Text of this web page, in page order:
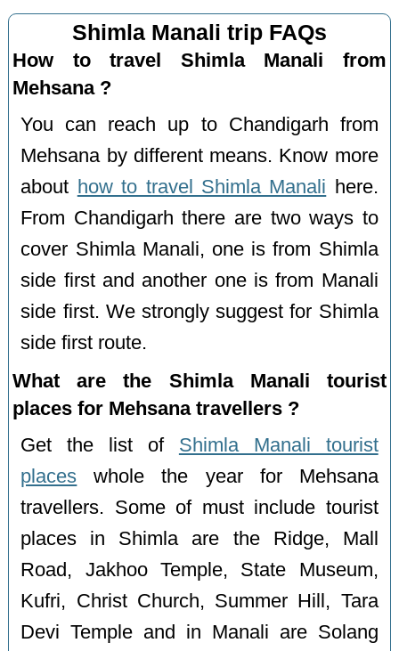
Shimla Manali trip FAQs
How to travel Shimla Manali from
Mehsana ?
You can reach up to Chandigarh from
Mehsana by different means. Know more
about how to travel Shimla Manali here.
From Chandigarh there are two ways to
cover Shimla Manali, one is from Shimla
side first and another one is from Manali
side first. We strongly suggest for Shimla
side first route.
What are the Shimla Manali tourist
places for Mehsana travellers ?
Get the list of Shimla Manali tourist
places whole the year for Mehsana
travellers. Some of must include tourist
places in Shimla are the Ridge, Mall
Road, Jakhoo Temple, State Museum,
Kufri, Christ Church, Summer Hill, Tara
Devi Temple and in Manali are Solang